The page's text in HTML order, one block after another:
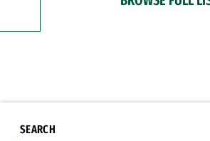
SEARCH